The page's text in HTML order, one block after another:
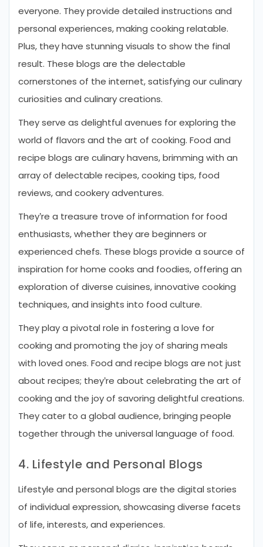
everyone. They provide detailed instructions and
personal experiences, making cooking relatable.
Plus, they have stunning visuals to show the final
result. These blogs are the delectable
cornerstones of the internet, satisfying our culinary
curiosities and culinary creations.
They serve as delightful avenues for exploring the
world of flavors and the art of cooking. Food and
recipe blogs are culinary havens, brimming with an
array of delectable recipes, cooking tips, food
reviews, and cookery adventures.
They’re a treasure trove of information for food
enthusiasts, whether they are beginners or
experienced chefs. These blogs provide a source of
inspiration for home cooks and foodies, offering an
exploration of diverse cuisines, innovative cooking
techniques, and insights into food culture.
They play a pivotal role in fostering a love for
cooking and promoting the joy of sharing meals
with loved ones. Food and recipe blogs are not just
about recipes; they’re about celebrating the art of
cooking and the joy of savoring delightful creations.
They cater to a global audience, bringing people
together through the universal language of food.
4. Lifestyle and Personal Blogs
Lifestyle and personal blogs are the digital stories
of individual expression, showcasing diverse facets
of life, interests, and experiences.